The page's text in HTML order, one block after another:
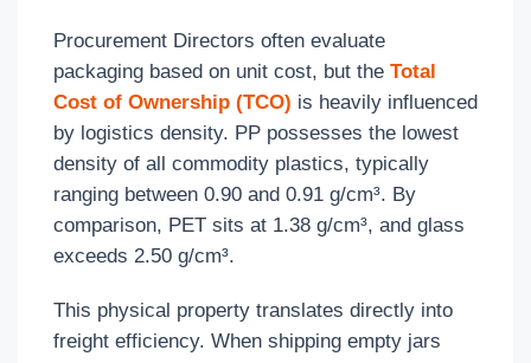
Procurement Directors often evaluate
packaging based on unit cost, but the Total
Cost of Ownership (TCO) is heavily influenced
by logistics density. PP possesses the lowest
density of all commodity plastics, typically
ranging between 0.90 and 0.91 g/cm³. By
comparison, PET sits at 1.38 g/cm³, and glass
exceeds 2.50 g/cm³.
This physical property translates directly into
freight efficiency. When shipping empty jars